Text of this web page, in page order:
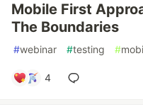
Mobile First
The Boundaries
#webinar #testing #
4